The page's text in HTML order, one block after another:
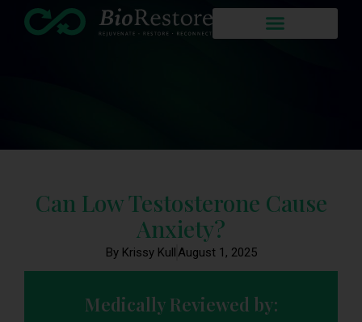
Can Low Testosterone Cause
Anxiety?
By Krissy KullAugust 1, 2025
Medically Reviewed by: